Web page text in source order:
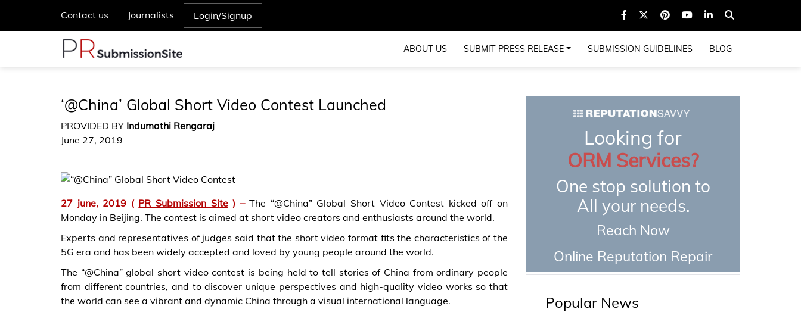
Contact us Journalists Login/Signup
ABOUT US SUBMIT PRESS RELEASE SUBMISSION GUIDELINES BLOG
‘@China’ Global Short Video Contest Launched
PROVIDED BY Indumathi Rengaraj
June 27, 2019
27 june, 2019 ( PR Submission Site) –The “@China” Global Short Video Contest kicked off on
Monday in Beijing. The contest is aimed at short video creators and enthusiasts around the world.
Experts and representatives of judges said that the short video format fits the characteristics of the
5G era and has been widely accepted and loved by young people around the world.
The “@China” global short video contest is being held to tell stories of China from ordinary people
from different countries, and to discover unique perspectives and high-quality video works so that
the world can see a vibrant and dynamic China through a visual international language.
Looking for
ORM Services?
One stop solution to
All your needs.
Reach Now
Online Reputation Repair
Popular News